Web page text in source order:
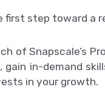
first step toward a
of Snapscale’s
gain in-demand
in your growth.